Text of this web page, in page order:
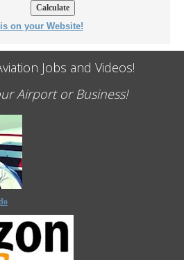
on your Website!
Jobs and Videos!
Airport or Business!